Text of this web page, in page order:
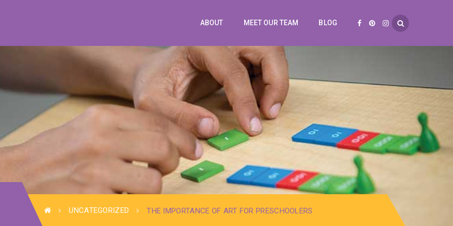
ABOUT MEET OUR TEAM BLOG
UNCATEGORIZED THE IMPORTANCE OF ART FOR PRESCHOOLERS